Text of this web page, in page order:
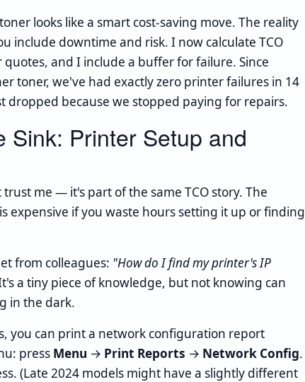
looks like a smart cost-saving move. The reality
include downtime and risk. I now calculate TCO
and I include a buffer for failure. Since
toner, we've had exactly zero printer failures in 14
dropped because we stopped paying for repairs.
Sink: Printer Setup and
me — it's part of the same TCO story. The
expensive if you waste hours setting it up or finding
from colleagues: "How do I find my printer's IP
a tiny piece of knowledge, but not knowing can
in the dark.
you can print a network configuration report
press Menu → Print Reports → Network Config.
(Late 2024 models might have a slightly different